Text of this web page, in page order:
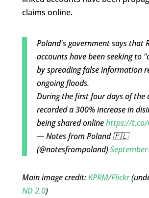
claims online.
Poland's government says that
accounts have been seeking to
by spreading false information
ongoing floods.
During the first four days of the
recorded a 300% increase in
being shared onlinehttps://t.co/
— Notes from Poland 🇵🇱
(@notesfrompoland)
Main image credit:KPRM/Flickr
ND 2.0)